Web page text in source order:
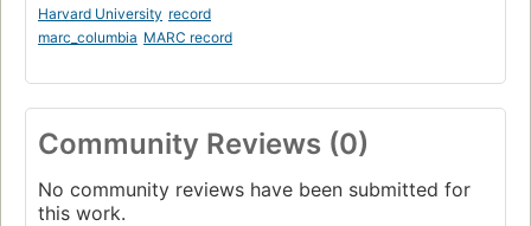
Harvard University record
marc_columbia MARC record
Community Reviews (0)
No community reviews have been submitted for
this work.